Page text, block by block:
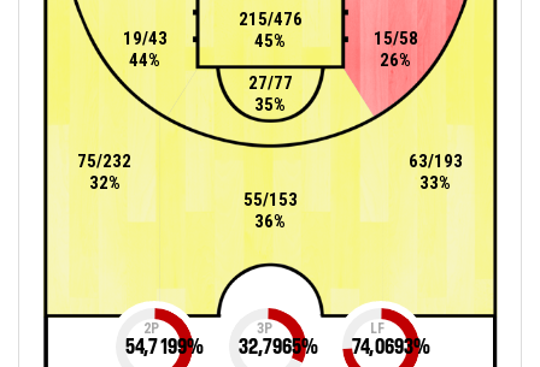
15/58
26%
215/476
45%
27/77
35%
75/232
32%
55/153
36%
19/43
44%
63/193
33%
2P
54,7199%
3P
32,7965%
LF
74,0693%